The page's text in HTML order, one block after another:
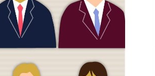
Economy